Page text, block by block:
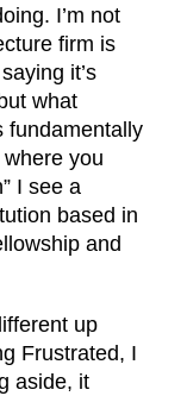
I’m not
firm is
it’s
what
fundamentally
you
I see a
based in
and
up
Frustrated, I
aside, it